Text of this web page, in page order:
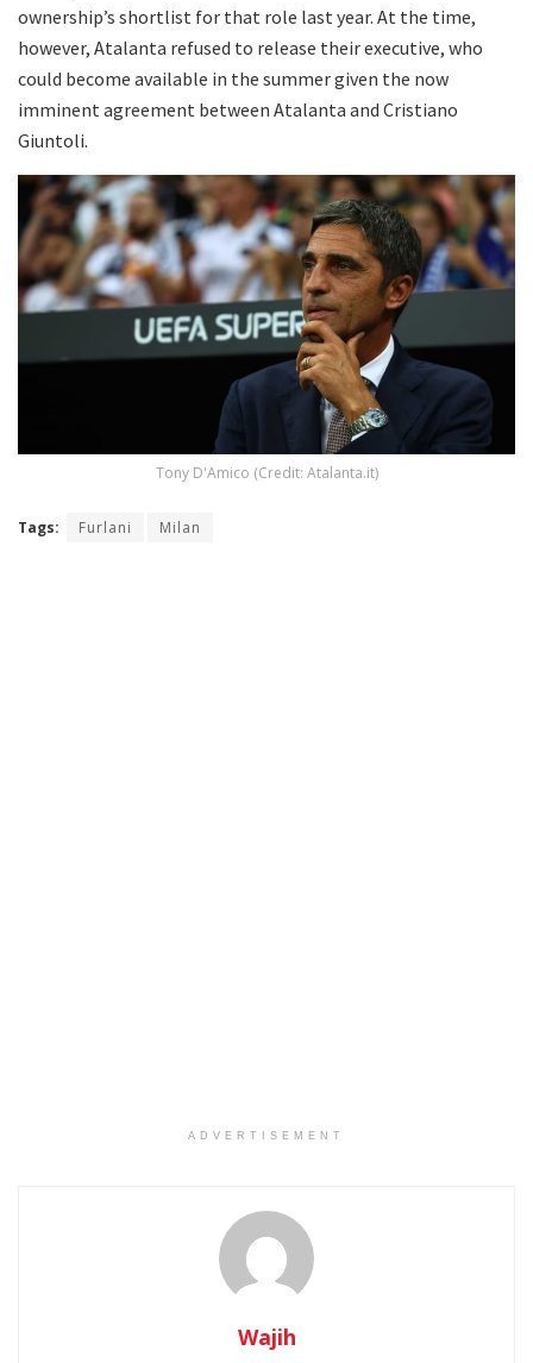
ownership’s shortlist for that role last year. At the time,
however, Atalanta refused to release their executive, who
could become available in the summer given the now
imminent agreement between Atalanta and Cristiano
Giuntoli.
Tony D'Amico (Credit: Atalanta.it)
Tags: Furlani Milan
ADVERTISEMENT
Wajih